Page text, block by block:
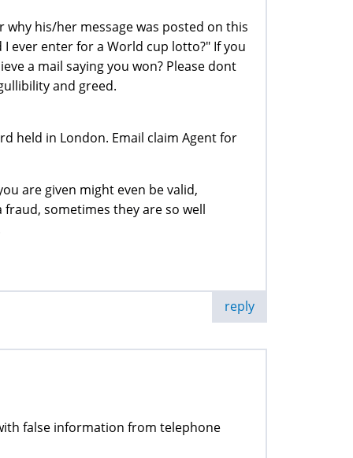
his/her message was posted on this
ever enter for a World cup lotto?" If you
a mail saying you won? Please dont
and greed.
held in London. Email claim Agent for
are given might even be valid,
sometimes they are so well
reply
false information from telephone